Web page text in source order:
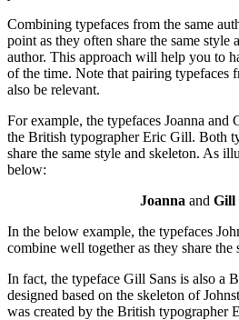
Combining typefaces from the same
point as they often share the same style
author. This approach will help you to
of the time. Note that pairing typefaces
also be relevant.
For example, the typefaces Joanna and
the British typographer Eric Gill. Both
share the same style and skeleton. As
below:
Joanna and Gill
In the below example, the typefaces
combine well together as they share the
In fact, the typeface Gill Sans is also a
designed based on the skeleton of
was created by the British typographer